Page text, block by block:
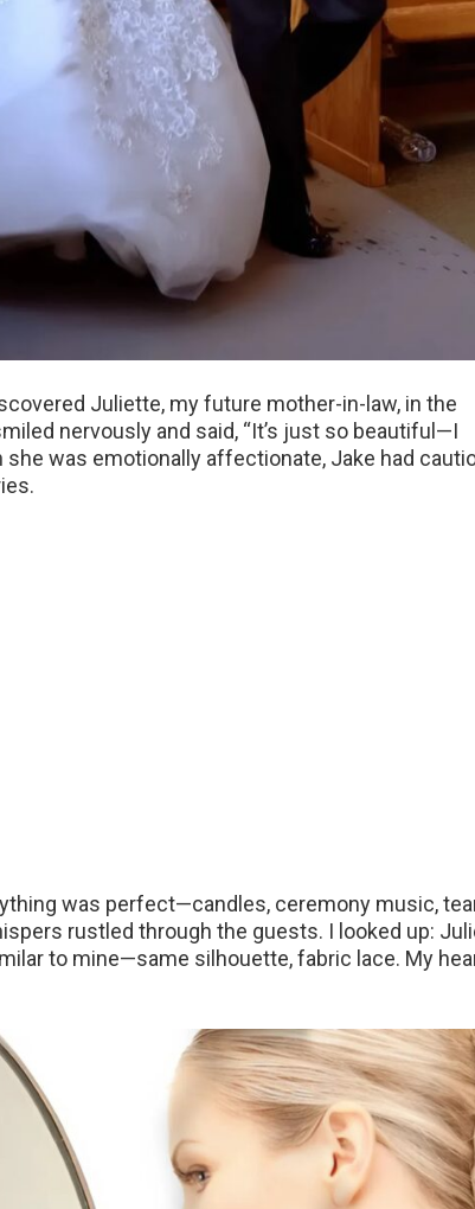
Juliette, my future mother-in-law, in the
nervously and said, “It’s just so beautiful—I
she was emotionally affectionate, Jake had
was perfect—candles, ceremony music,
rustled through the guests. I looked up:
to mine—same silhouette, fabric lace. My